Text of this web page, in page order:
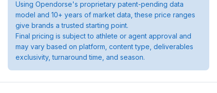
Using Opendorse's proprietary patent-pending data
model and 10+ years of market data, these price ranges
give brands a trusted starting point.
Final pricing is subject to athlete or agent approval and
may vary based on platform, content type, deliverables
exclusivity, turnaround time, and season.